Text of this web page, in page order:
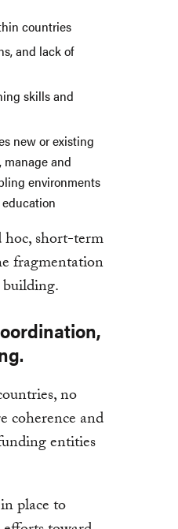
countries
and lack of
skills and
new or existing
and
environments
hoc, short-term
fragmentation
no
coherence and
entities
place to